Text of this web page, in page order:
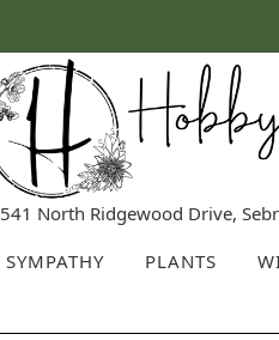
541 North Ridgewood Drive,
SYMPATHY PLANTS